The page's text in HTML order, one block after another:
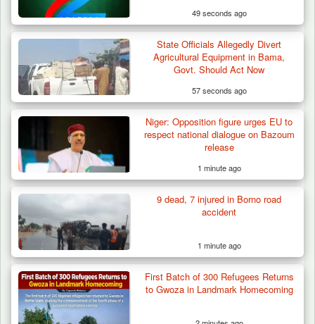
Troops Foil Attempted Kidnap in Jos, Rescue
Victim,…
49 seconds ago
State Officials Allegedly Divert
Agricultural Equipment in Bama,
Govt. Should Act Now
57 seconds ago
Niger: Opposition figure urges EU to
respect national dialogue on Bazoum
release
1 minute ago
9 dead, 7 injured in Borno road
accident
1 minute ago
First Batch of 300 Refugees Returns
to Gwoza in Landmark Homecoming